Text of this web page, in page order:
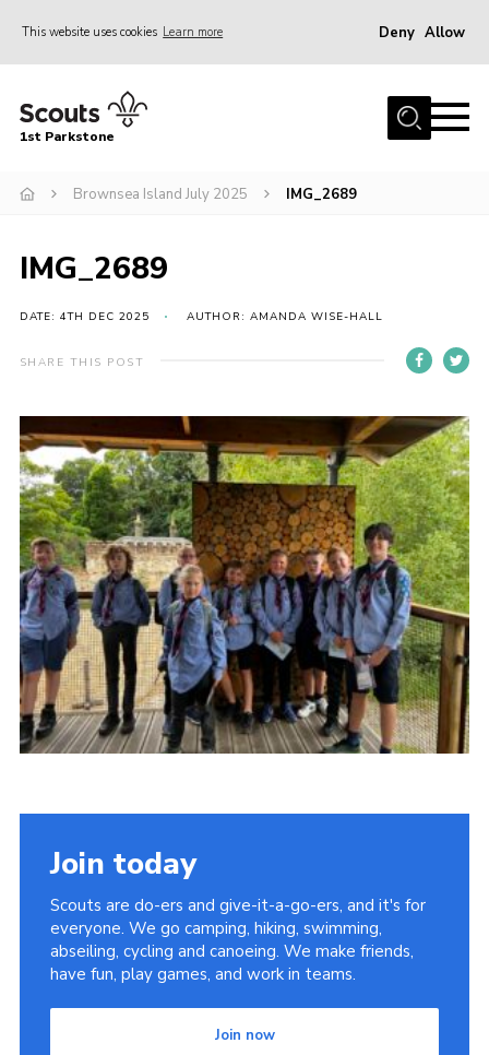
This website uses cookies Learn more Deny Allow
Home
Our Sections
Parent Information
Volunteer With Us
Events
Contact
Join
1st Parkstone
Brownsea Island July 2025 IMG_2689
IMG_2689
DATE: 4TH DEC 2025 AUTHOR: AMANDA WISE-HALL
SHARE THIS POST
Join today
Scouts are do-ers and give-it-a-go-ers, and it's for
everyone. We go camping, hiking, swimming,
abseiling, cycling and canoeing. We make friends,
have fun, play games, and work in teams.
Join now